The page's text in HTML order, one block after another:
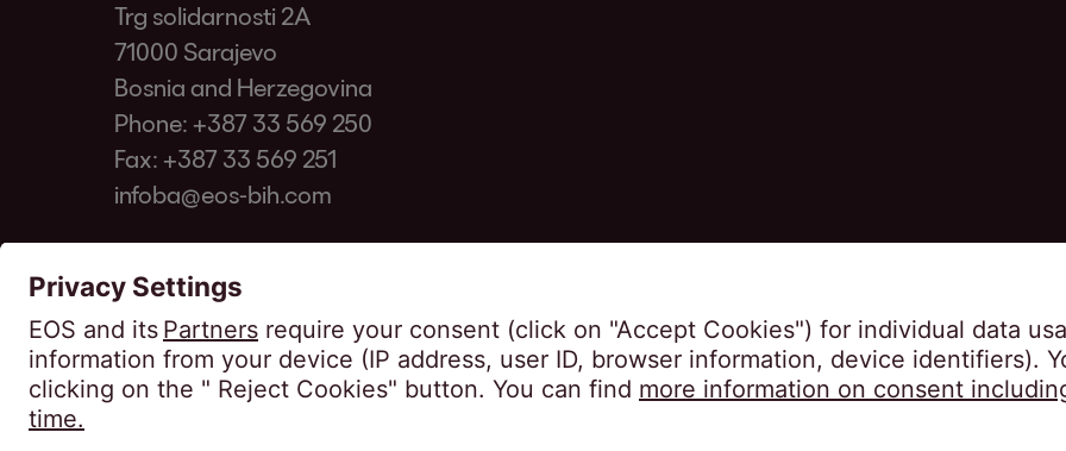
Trg solidarnosti 2A
71000 Sarajevo
Bosnia and Herzegovina
Phone: +387 33 569 250
Fax: +387 33 569 251
infoba@eos-bih.com